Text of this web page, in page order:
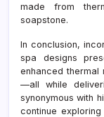
made from
soapstone.
In conclusion,
spa designs
enhanced thermal
—all while
synonymous with
continue